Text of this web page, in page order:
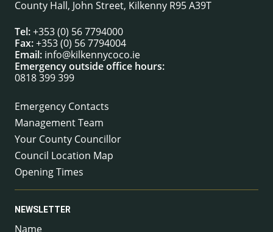
County Hall, John Street, Kilkenny R95 A39T
Tel:+353 (0) 56 7794000
Fax:+353 (0) 56 7794004
Email: info@kilkennycoco.ie
Emergency outside office hours:
0818 399 399
Emergency Contacts
Management Team
Your County Councillor
Council Location Map
Opening Times
NEWSLETTER
Name